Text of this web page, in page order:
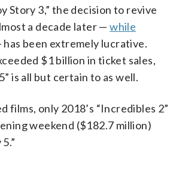
Story 3,” the decision to revive
a decade later —while
has been extremely lucrative.
$1 billion in ticket sales,
is all but certain to as well.
films, only 2018’s “Incredibles 2”
weekend ($182.7 million)